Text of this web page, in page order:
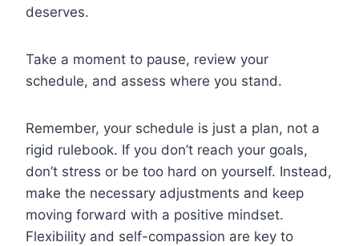
deserves.
Take a moment to pause, review your
schedule, and assess where you stand.
Remember, your schedule is just a plan, not a
rigid rulebook. If you don’t reach your goals,
don’t stress or be too hard on yourself. Instead,
make the necessary adjustments and keep
moving forward with a positive mindset.
Flexibility and self-compassion are key to